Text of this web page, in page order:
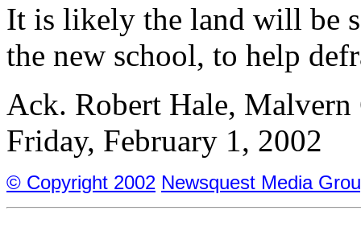
It is likely the land will be
the new school, to help
Ack. Robert Hale,
Friday, February 1, 2002
© Copyright 2002 Newsquest Media